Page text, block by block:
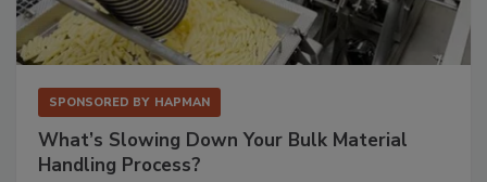
SPONSORED BY HAPMAN
What’s Slowing Down Your Bulk Material
Handling Process?